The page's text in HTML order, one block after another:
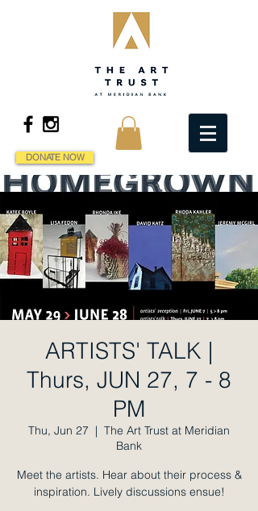
DONATE NOW
ARTISTS' TALK |
Thurs, JUN 27, 7 - 8
PM
Thu, Jun 27
  |
The Art Trust at Meridian
Bank
Meet the artists. Hear about their process &
inspiration. Lively discussions ensue!